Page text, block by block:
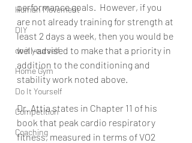
Human Movement
DIY
do it yourself
Home Gym
Do It Yourself
Competition
Coaching
performance goals.  However, if you
are not already training for strength at
least 2 days a week, then you would be
well-advised to make that a priority in
addition to the conditioning and
stability work noted above.
Dr. Attia states in Chapter 11 of his
book that peak cardio respiratory
fitness, measured in terms of VO2